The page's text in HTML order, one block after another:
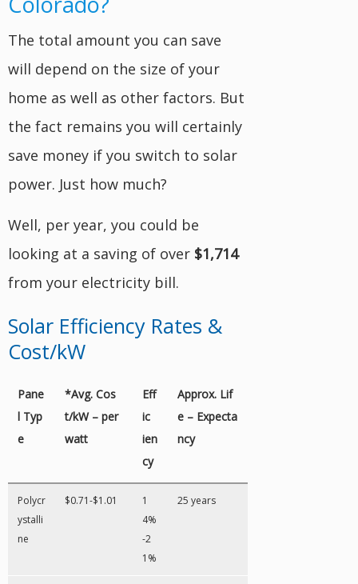
The total amount you can save
will depend on the size of your
home as well as other factors. But
the fact remains you will certainly
save money if you switch to solar
power. Just how much?
Well, per year, you could be
looking at a saving of over $1,714
from your electricity bill.
Solar Efficiency Rates &
Cost/kW
Pane
l Typ
e
*Avg. Cos
t/kW – per
watt
Eff
ic
ien
cy
Approx. Lif
e – Expecta
ncy
Polycr
ystalli
ne
$0.71-$1.01
1
4%
-2
1%
25 years